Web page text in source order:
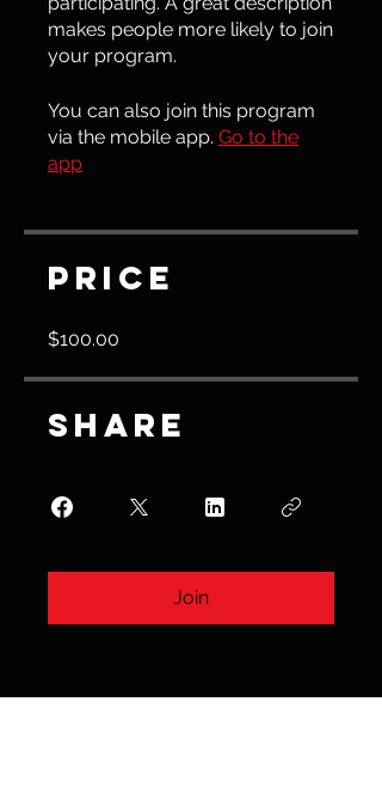
makes people more likely to join
your program.
You can also join this program
via the mobile app. Go to the
app
Price
$100.00
Share
Join